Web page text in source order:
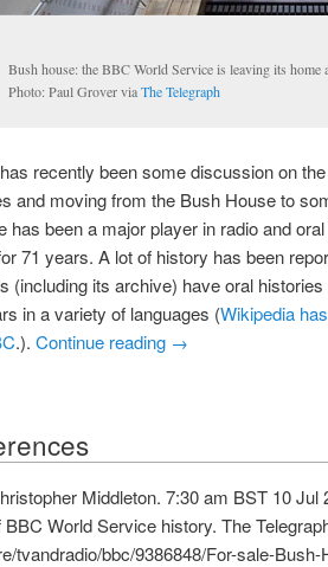
Bush house: the BBC World Service is leaving its home
Photo: Paul Grover viaThe Telegraph
recently been some discussion on
and moving from the Bush House to
has been a major player in radio and
71 years. A lot of history has been
(including its archive) have oral
in a variety of languages (Wikipedia
.). Continue reading →
Middleton. 7:30 am BST 10
BBC World Service history. The
tvandradio/bbc/9386848/For-sale-